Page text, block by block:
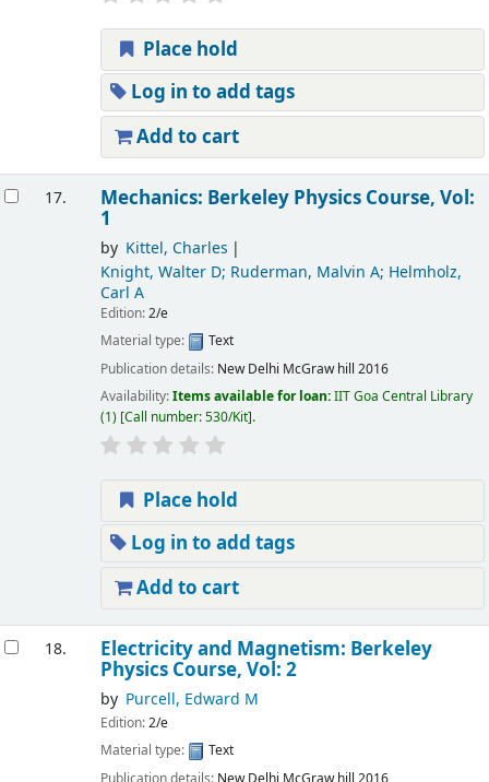
Place hold
Log in to add tags
Add to cart
17. Mechanics: Berkeley Physics Course, Vol:
1
by Kittel, Charles
Knight, Walter D; Ruderman, Malvin A; Helmholz,
Carl A
Edition:2/e
Material type:
Text
Publication details: New Delhi McGraw hill 2016
Availability:Items available for loan:IIT Goa Central Library
(1) Call number:530/Kit .
Place hold
Log in to add tags
Add to cart
18. Electricity and Magnetism: Berkeley
Physics Course, Vol: 2
by Purcell, Edward M
Edition:2/e
Material type:
Text